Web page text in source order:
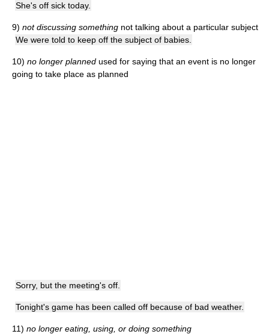
She's off sick today.
9) not discussing something not talking about a particular subject
We were told to keep off the subject of babies.
10) no longer planned used for saying that an event is no longer
going to take place as planned
Sorry, but the meeting's off.
Tonight's game has been called off because of bad weather.
11) no longer eating, using, or doing something